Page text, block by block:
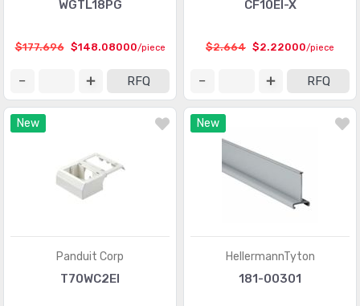
WGTL18PG
$177.696 $148.08000/piece
RFQ
CF10EI-X
$2.664 $2.22000/piece
RFQ
New
Panduit Corp
T70WC2EI
New
HellermannTyton
181-00301